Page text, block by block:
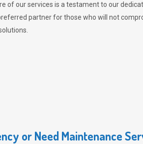
of our services is a testament to our
partner for those who will not
or Need Maintenance